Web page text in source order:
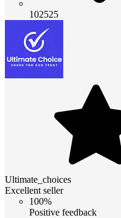
102525
Ultimate_choices
Excellent seller
100%
Positive feedback